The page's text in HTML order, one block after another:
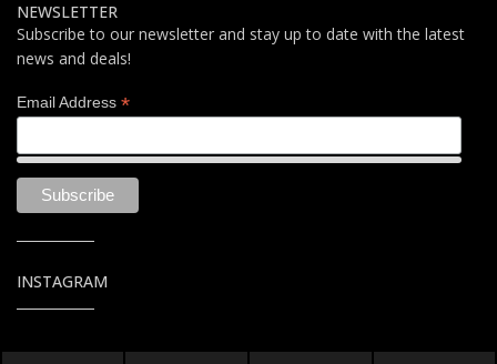
NEWSLETTER
Subscribe to our newsletter and stay up to date with the latest
news and deals!
Email Address *
INSTAGRAM